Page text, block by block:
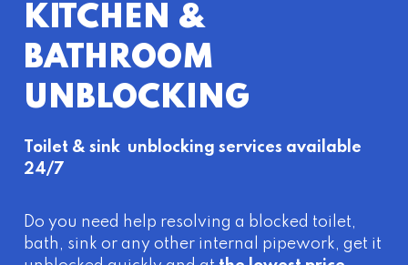
KITCHEN &
BATHROOM
UNBLOCKING
Toilet & sink unblocking services available
24/7
Do you need help resolving a blocked toilet,
bath, sink or any other internal pipework, get it